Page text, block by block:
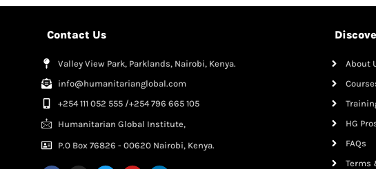
Contact Us
Valley View Park, Parklands, Nairobi, Kenya.
info@humanitarianglobal.com
+254 111 052 555 /+254 796 665 105
Humanitarian Global Institute,
P.0 Box 76826 - 00620 Nairobi, Kenya.
About
HG
FAQs
Terms